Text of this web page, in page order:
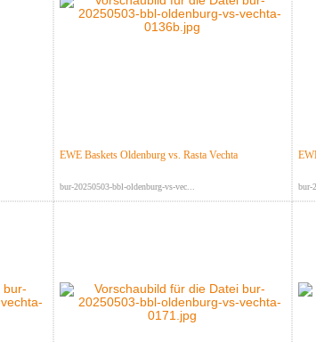
EWE Baskets Oldenburg vs. Rasta Vechta
bur-20250503-bbl-oldenburg-vs-vec... bur-